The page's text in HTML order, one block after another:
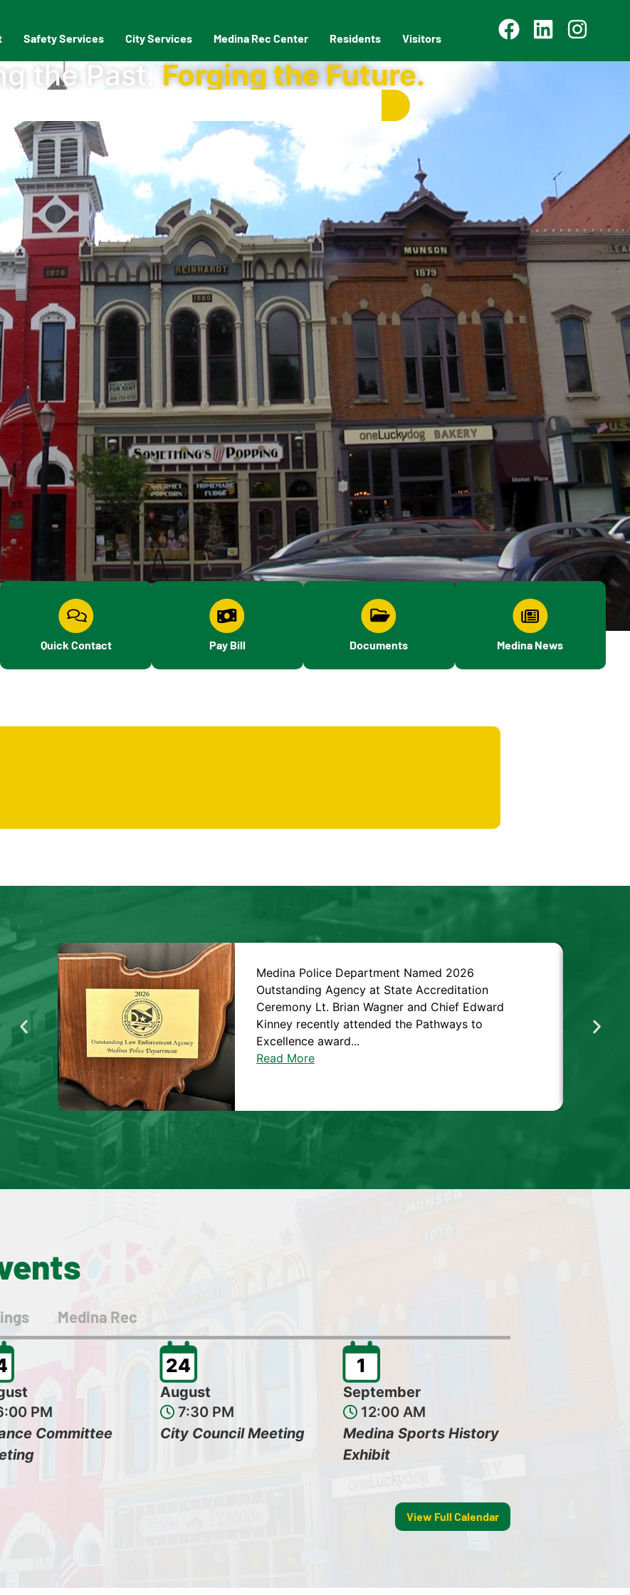
Safety Services City Services Medina Rec Center Residents Visitors
the Past. Forging the Future.
Quick Contact Pay Bill Documents Medina News
Medina Police Department Named 2026
Outstanding Agency at State Accreditation
Ceremony Lt. Brian Wagner and Chief Edward
Kinney recently attended the Pathways to
Excellence award...
Read More
Medina Rec
PM
Committee
24
August
7:30 PM
City Council Meeting
1
September
12:00 AM
Medina Sports History
Exhibit
View Full Calendar